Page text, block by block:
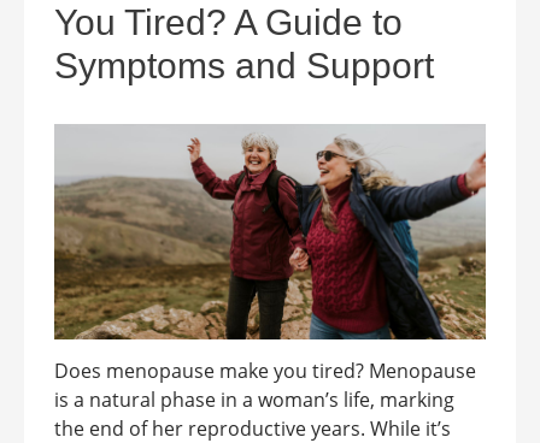
You Tired? A Guide to
Symptoms and Support
Does menopause make you tired? Menopause
is a natural phase in a woman’s life, marking
the end of her reproductive years. While it’s